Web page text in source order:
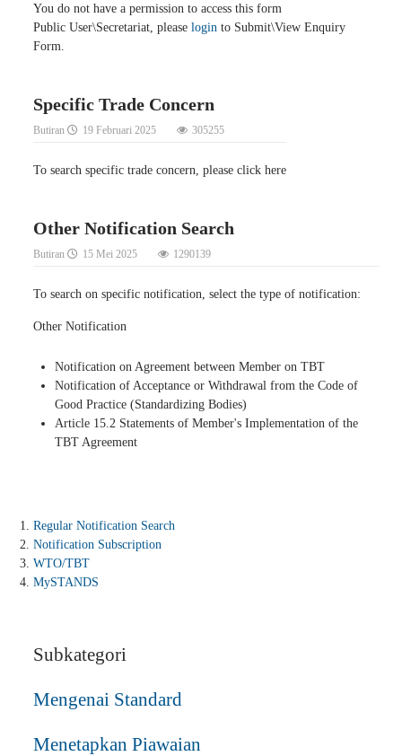
You do not have a permission to access this form
Public User\Secretariat, please login to Submit\View Enquiry
Form.
Specific Trade Concern
Butiran 19 Februari 2025 305255
To search specific trade concern, please click here
Other Notification Search
Butiran 15 Mei 2025 1290139
To search on specific notification, select the type of notification:
Other Notification
Notification on Agreement between Member on TBT
Notification of Acceptance or Withdrawal from the Code of
Good Practice (Standardizing Bodies)
Article 15.2 Statements of Member's Implementation of the
TBT Agreement
Regular Notification Search
Notification Subscription
WTO/TBT
MySTANDS
Subkategori
Mengenai Standard
Menetapkan Piawaian